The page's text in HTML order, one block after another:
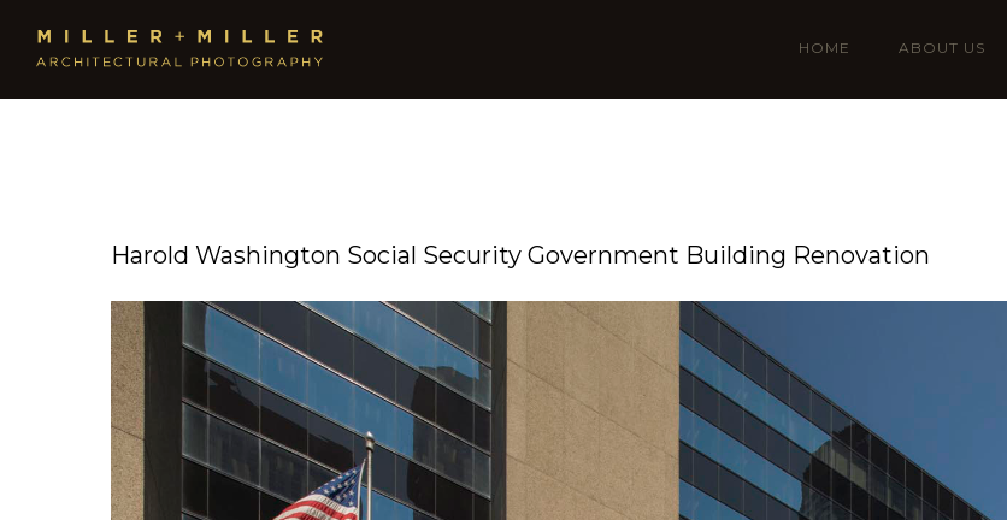
HOME ABOUT US
Harold Washington Social Security Government Building Renovation